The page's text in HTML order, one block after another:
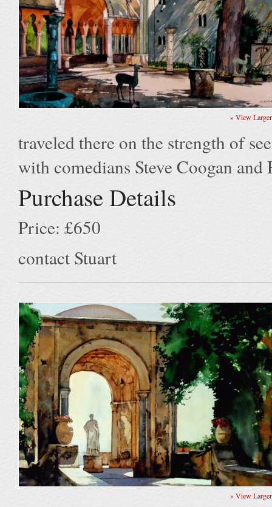
» View
traveled there on the strength of
with comedians Steve Coogan
Purchase Details
Price: £650
contact Stuart
» View